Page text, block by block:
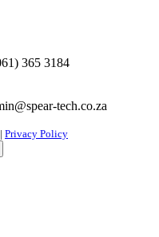
365 3184
tech.co.za
| Privacy Policy